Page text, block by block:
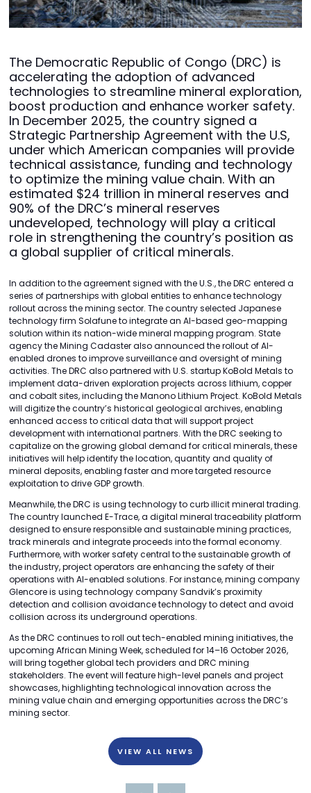
The Democratic Republic of Congo (DRC) is
accelerating the adoption of advanced
technologies to streamline mineral exploration,
boost production and enhance worker safety.
In December 2025, the country signed a
Strategic Partnership Agreement with the U.S,
under which American companies will provide
technical assistance, funding and technology
to optimize the mining value chain. With an
estimated $24 trillion in mineral reserves and
90% of the DRC’s mineral reserves
undeveloped, technology will play a critical
role in strengthening the country’s position as
a global supplier of critical minerals.
In addition to the agreement signed with the U.S., the DRC entered a
series of partnerships with global entities to enhance technology
rollout across the mining sector. The country selected Japanese
technology firm Solafune to integrate an AI-based geo-mapping
solution within its nation-wide mineral mapping program. State
agency the Mining Cadaster also announced the rollout of AI-
enabled drones to improve surveillance and oversight of mining
activities. The DRC also partnered with U.S. startup KoBold Metals to
implement data-driven exploration projects across lithium, copper
and cobalt sites, including the Manono Lithium Project. KoBold Metals
will digitize the country’s historical geological archives, enabling
enhanced access to critical data that will support project
development with international partners. With the DRC seeking to
capitalize on the growing global demand for critical minerals, these
initiatives will help identify the location, quantity and quality of
mineral deposits, enabling faster and more targeted resource
exploitation to drive GDP growth.
Meanwhile, the DRC is using technology to curb illicit mineral trading.
The country launched E-Trace, a digital mineral traceability platform
designed to ensure responsible and sustainable mining practices,
track minerals and integrate proceeds into the formal economy.
Furthermore, with worker safety central to the sustainable growth of
the industry, project operators are enhancing the safety of their
operations with AI-enabled solutions. For instance, mining company
Glencore is using technology company Sandvik’s proximity
detection and collision avoidance technology to detect and avoid
collision across its underground operations.
As the DRC continues to roll out tech-enabled mining initiatives, the
upcoming African Mining Week, scheduled for 14–16 October 2026,
will bring together global tech providers and DRC mining
stakeholders. The event will feature high-level panels and project
showcases, highlighting technological innovation across the
mining value chain and emerging opportunities across the DRC’s
mining sector.
VIEW ALL NEWS